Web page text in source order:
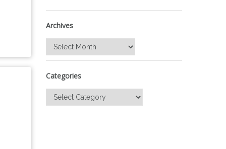
Archives
Archives
Categories
Categories